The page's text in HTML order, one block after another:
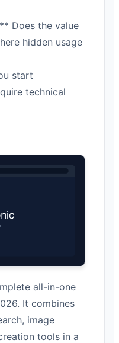
Does the value
hidden usage
start
technical
all-in-one
It combines
image
tools in a